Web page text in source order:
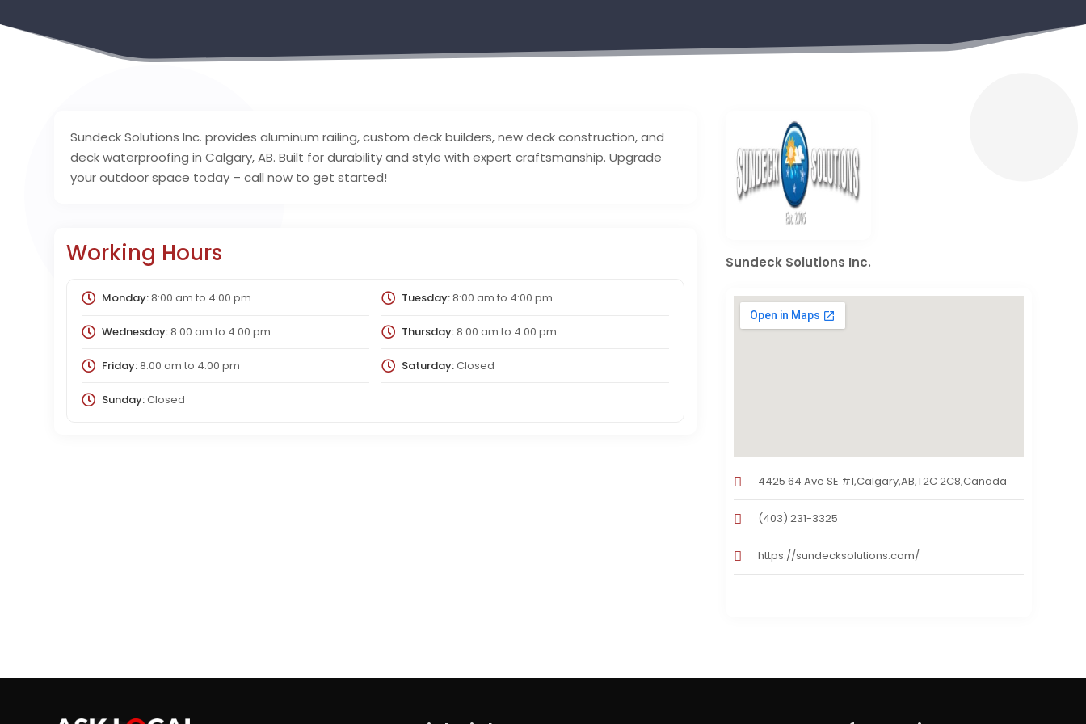
Sundeck Solutions Inc. provides aluminum railing, custom deck builders, new deck construction, and
deck waterproofing in Calgary, AB. Built for durability and style with expert craftsmanship. Upgrade
your outdoor space today – call now to get started!
Working Hours
Monday:8:00 am to 4:00 pm Tuesday:8:00 am to 4:00 pm
Wednesday:8:00 am to 4:00 pm Thursday:8:00 am to 4:00 pm
Friday:8:00 am to 4:00 pm Saturday:Closed
Sunday:Closed
Sundeck Solutions Inc.
4425 64 Ave SE #1,Calgary,AB,T2C 2C8,Canada
(403) 231-3325
https://sundecksolutions.com/